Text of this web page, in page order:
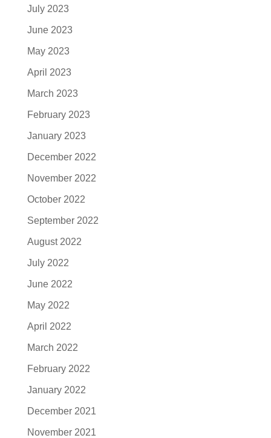
July 2023
June 2023
May 2023
April 2023
March 2023
February 2023
January 2023
December 2022
November 2022
October 2022
September 2022
August 2022
July 2022
June 2022
May 2022
April 2022
March 2022
February 2022
January 2022
December 2021
November 2021